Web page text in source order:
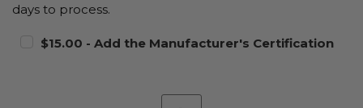
days to process.
$15.00 - Add the Manufacturer's Certification